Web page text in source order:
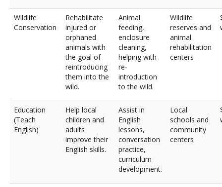
Wildlife
Conservation
Rehabilitate
injured or
orphaned
animals with
the goal of
reintroducing
them into the
wild.
Animal
feeding,
enclosure
cleaning,
helping with
re-
introduction
to the wild.
Wildlife
reserves and
animal
rehabilitation
centers
Education
(Teach
English)
Help local
children and
adults
improve their
English skills.
Assist in
English
lessons,
conversation
practice,
curriculum
development.
Local
schools and
community
centers